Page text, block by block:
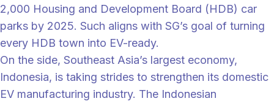
2,000 Housing and Development Board (HDB) car
parks by 2025. Such aligns with SG’s goal of turning
every HDB town into EV-ready.
On the side, Southeast Asia’s largest economy,
Indonesia, is taking strides to strengthen its domestic
EV manufacturing industry. The Indonesian